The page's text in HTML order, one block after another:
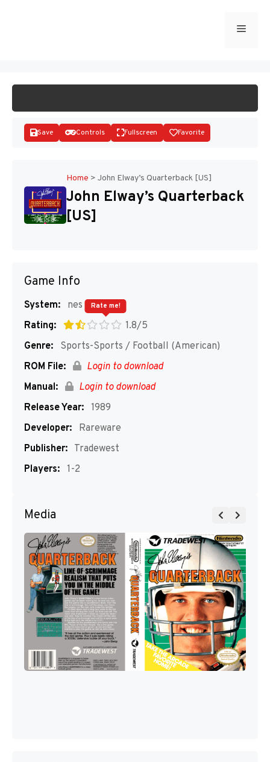
Menu
Save Controls Fullscreen Favorite
Home > John Elway’s Quarterback [US]
John Elway’s Quarterback
[US]
Game Info
System:
nes
Rating:
1.8/5
Rate me!
Genre:
Sports-Sports / Football (American)
ROM File:
Login to download
Manual:
Login to download
Release Year: 1989
Developer:
Rareware
Publisher: Tradewest
Players: 1-2
Media